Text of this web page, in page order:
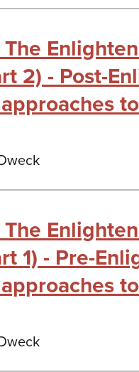
2) - Post-
1) - Pre-